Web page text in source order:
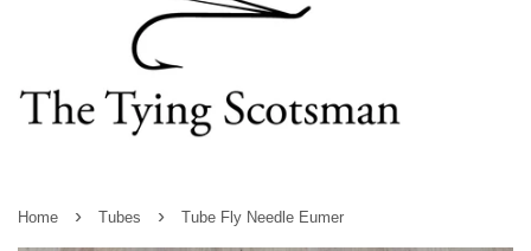
Home › Tubes › Tube Fly Needle Eumer